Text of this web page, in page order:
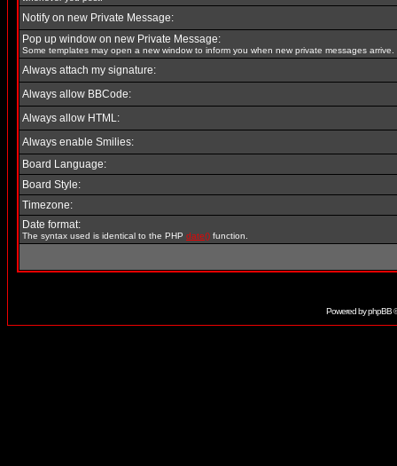
Notify on new Private Message:
Pop up window on new Private Message:
Some templates may open a new window to inform you when new private messages arrive.
Always attach my signature:
Always allow BBCode:
Always allow HTML:
Always enable Smilies:
Board Language:
Board Style:
Timezone:
Date format:
The syntax used is identical to the PHP date() function.
Powered byphpBB